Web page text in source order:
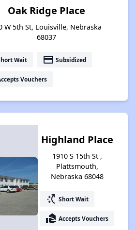
Oak Ridge Place
W 5th St, Louisville, Nebraska
68037
Wait payment Subsidized
Vouchers
Highland Place
1910 S 15th St ,
Plattsmouth,
Nebraska 68048
switch_access_shortcut Short Wait
real_estate_agent Accepts Vouchers